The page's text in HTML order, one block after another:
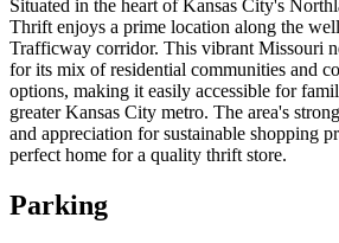
Situated in the heart of Kansas City's
Thrift enjoys a prime location along the
Trafficway corridor. This vibrant Missouri
for its mix of residential communities and
options, making it easily accessible for
greater Kansas City metro. The area's
and appreciation for sustainable shopping
perfect home for a quality thrift store.
Parking